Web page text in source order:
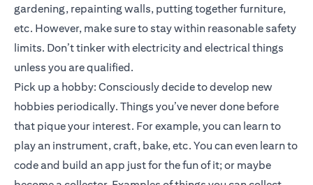
gardening, repainting walls, putting together furniture,
etc. However, make sure to stay within reasonable safety
limits. Don’t tinker with electricity and electrical things
unless you are qualified.
Pick up a hobby: Consciously decide to develop new
hobbies periodically. Things you’ve never done before
that pique your interest. For example, you can learn to
play an instrument, craft, bake, etc. You can even learn to
code and build an app just for the fun of it; or maybe